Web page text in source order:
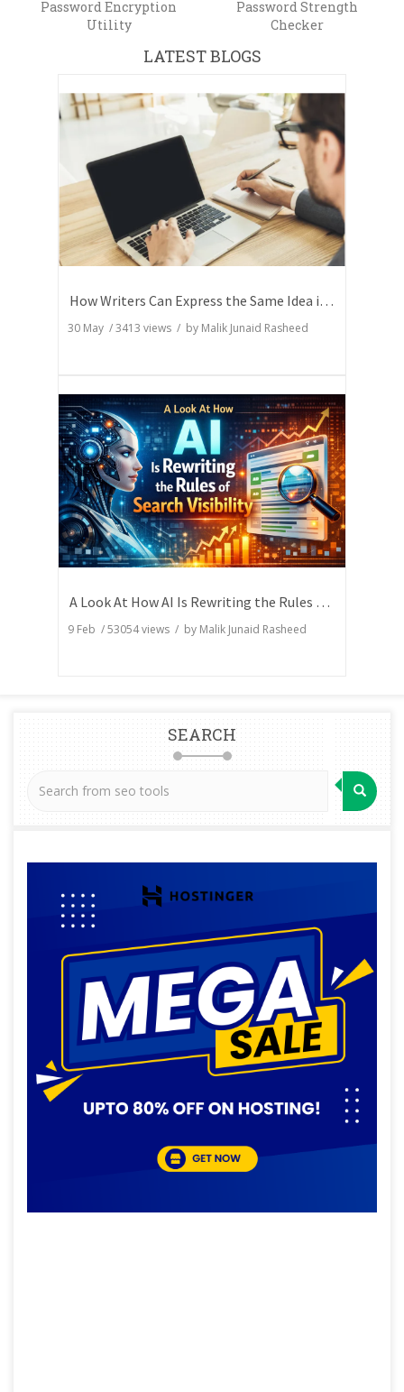
Password Encryption
Utility
Password Strength
Checker
LATEST BLOGS
How Writers Can Express the Same Idea in Better Words?
30 May /3413 views / by Malik Junaid Rasheed
A Look At How AI Is Rewriting the Rules of Search Visibility
9 Feb /53054views / by Malik Junaid Rasheed
SEARCH